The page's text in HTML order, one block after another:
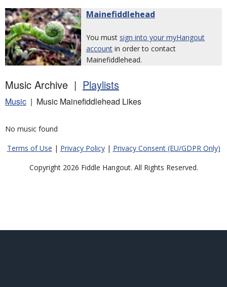
Mainefiddlehead
You must sign into your myHangout
account in order to contact
Mainefiddlehead.
Music Archive | Playlists
Music | Music Mainefiddlehead Likes
No music found
Terms of Use | Privacy Policy| Privacy Consent (EU/GDPR Only)
Copyright 2026 Fiddle Hangout. All Rights Reserved.